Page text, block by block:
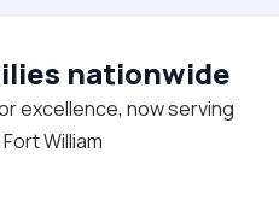
nationwide
excellence, now serving
William